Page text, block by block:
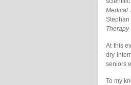
Medical
Therapy
At this
dry
seniors
To my